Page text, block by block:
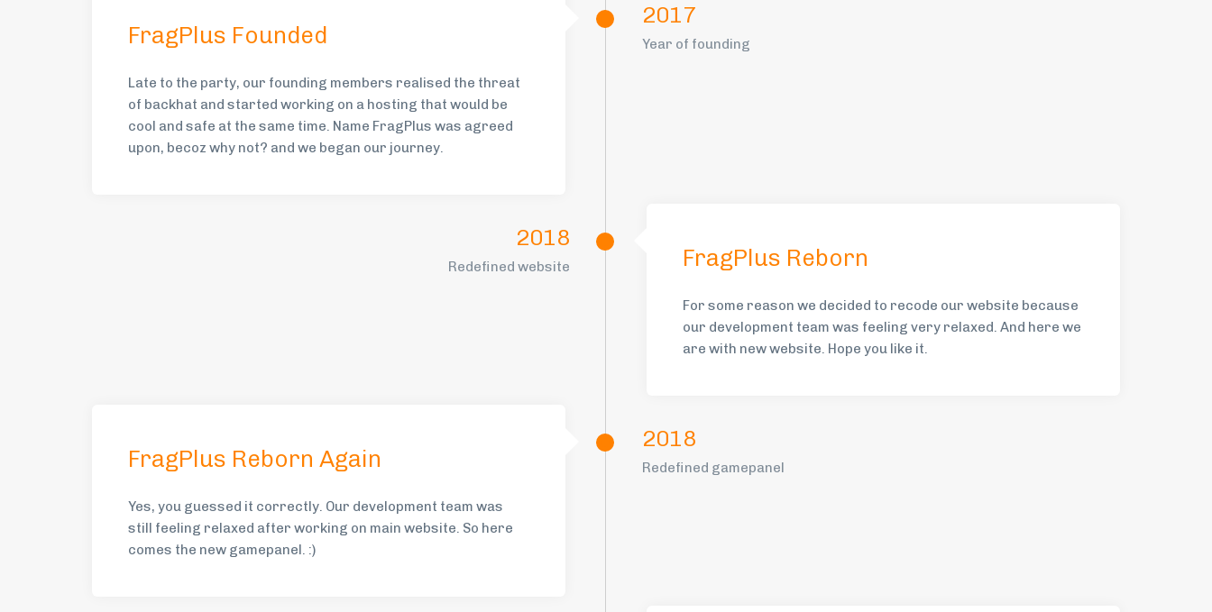
2017
Year of founding
FragPlus Founded
Late to the party, our founding members realised the threat
of backhat and started working on a hosting that would be
cool and safe at the same time. Name FragPlus was agreed
upon, becoz why not? and we began our journey.
2018
Redefined website FragPlus Reborn
For some reason we decided to recode our website because
our development team was feeling very relaxed. And here we
are with new website. Hope you like it.
2018
Redefined gamepanel
FragPlus Reborn Again
Yes, you guessed it correctly. Our development team was
still feeling relaxed after working on main website. So here
comes the new gamepanel. :)